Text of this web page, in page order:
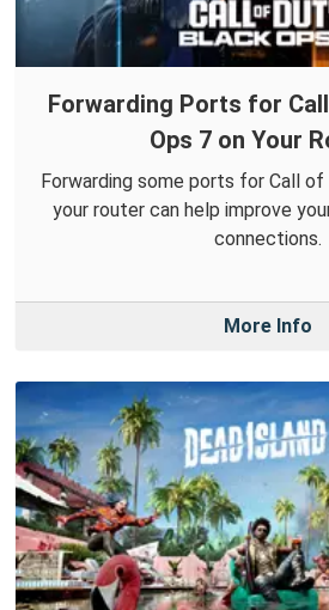
Forwarding Ports for
Ops 7 on Your
Forwarding some ports for Call of
your router can help improve
connections.
More Info